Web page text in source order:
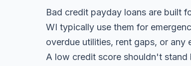
Bad credit payday loans are built
WI typically use them for
overdue utilities, rent gaps, or any
A low credit score shouldn't